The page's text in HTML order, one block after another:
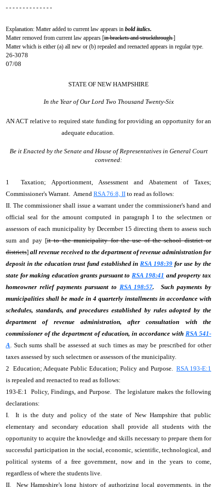
- - - - - - - - - - - - - -
Explanation: Matter added to current law appears in bold italics.
Matter removed from current law appears [in brackets and struckthrough.]
Matter which is either (a) all new or (b) repealed and reenacted appears in regular type.
26-3078
07/08
STATE OF NEW HAMPSHIRE
In the Year of Our Lord Two Thousand Twenty-Six
AN ACT relative to required state funding for providing an opportunity for an
adequate education.
Be it Enacted by the Senate and House of Representatives in General Court
convened:
1 Taxation; Apportionment, Assessment and Abatement of Taxes;
Commissioner's Warrant. Amend RSA 76:8, II to read as follows:
II. The commissioner shall issue a warrant under the commissioner's hand and
official seal for the amount computed in paragraph I to the selectmen or
assessors of each municipality by December 15 directing them to assess such
sum and pay [it to the municipality for the use of the school district or
districts] all revenue received to the department of revenue administration for
deposit in the education trust fund established inRSA 198:39 for use by the
state for making education grants pursuant toRSA 198:41 and property tax
homeowner relief payments pursuant to RSA 198:57.
Such payments by
municipalities shall be made in 4 quarterly installments in accordance with
schedules, standards, and procedures established by rules adopted by the
department of revenue administration, after consultation with the
commissioner of the department of education, in accordance with RSA 541-
A. Such sums shall be assessed at such times as may be prescribed for other
taxes assessed by such selectmen or assessors of the municipality.
2 Education; Adequate Public Education; Policy and Purpose.RSA 193-E:1
is repealed and reenacted to read as follows:
193-E:1 Policy, Findings, and Purpose. The legislature makes the following
declarations:
I. It is the duty and policy of the state of New Hampshire that public
elementary and secondary education shall provide all students with the
opportunity to acquire the knowledge and skills necessary to prepare them for
successful participation in the social, economic, scientific, technological, and
political systems of a free government, now and in the years to come,
regardless of where the students live.
II. New Hampshire's long history of authorizing local governments, in the